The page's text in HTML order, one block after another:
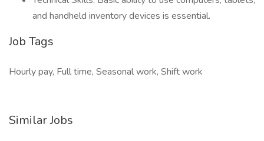
and handheld inventory devices is essential.
Job Tags
Hourly pay, Full time, Seasonal work, Shift work
Similar Jobs